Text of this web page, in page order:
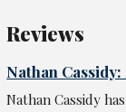
Reviews
Nathan Cassidy:
Nathan Cassidy